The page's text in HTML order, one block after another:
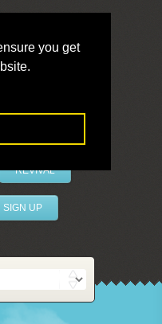
you get
REVIVAL
SIGN UP